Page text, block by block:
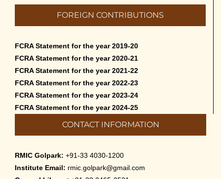
FOREIGN CONTRIBUTIONS
FCRA Statement for the year 2019-20
FCRA Statement for the year 2020-21
FCRA Statement for the year 2021-22
FCRA Statement for the year 2022-23
FCRA Statement for the year 2023-24
FCRA Statement for the year 2024-25
CONTACT INFORMATION
RMIC Golpark: +91-33 4030-1200
Institute Email: rmic.golpark@gmail.com